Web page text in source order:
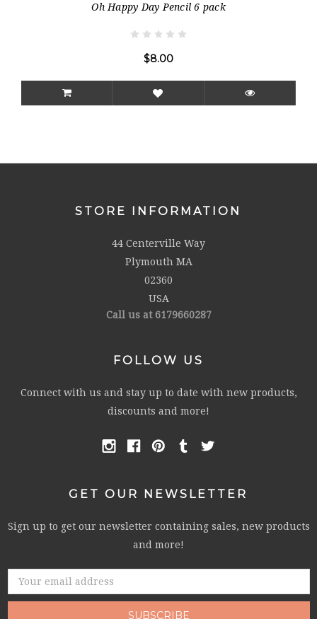
Oh Happy Day Pencil 6 pack
$8.00
STORE INFORMATION
44 Centerville Way
Plymouth MA
02360
USA
Call us at 6179660287
FOLLOW US
Connect with us and stay up to date with new products,
discounts and more!
GET OUR NEWSLETTER
Sign up to get our newsletter containing sales, new products
and more!
Email